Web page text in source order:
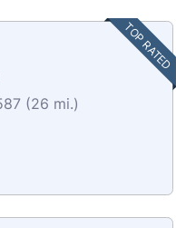
TOP RATED
(26 mi.)